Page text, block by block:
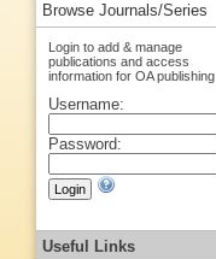
Browse Journals/Series
Login to add & manage
publications and access
information for OA publishing
Username:
Password:
Useful Links